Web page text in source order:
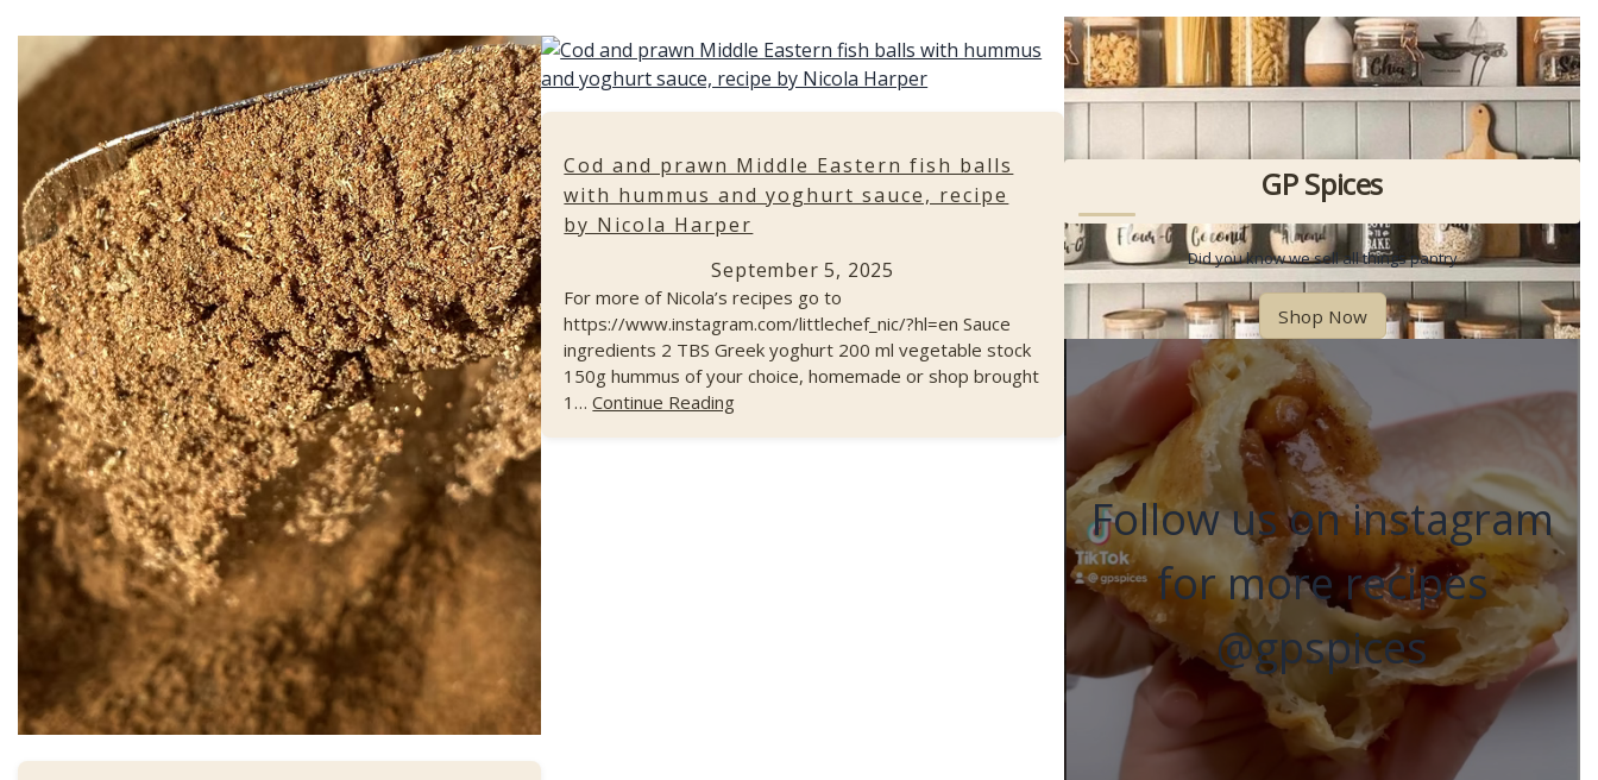
Cod and prawn Middle Eastern fish balls
with hummus and yoghurt sauce, recipe
by Nicola Harper
September 5, 2025
For more of Nicola’s recipes go to
https://www.instagram.com/littlechef_nic/?hl=en Sauce
ingredients 2 TBS Greek yoghurt 200 ml vegetable stock
150g hummus of your choice, homemade or shop brought
1…Continue Reading
GP Spices
Did you know we sell all things pantry
Shop Now
Follow us on instagram
for more recipes
@gpspices